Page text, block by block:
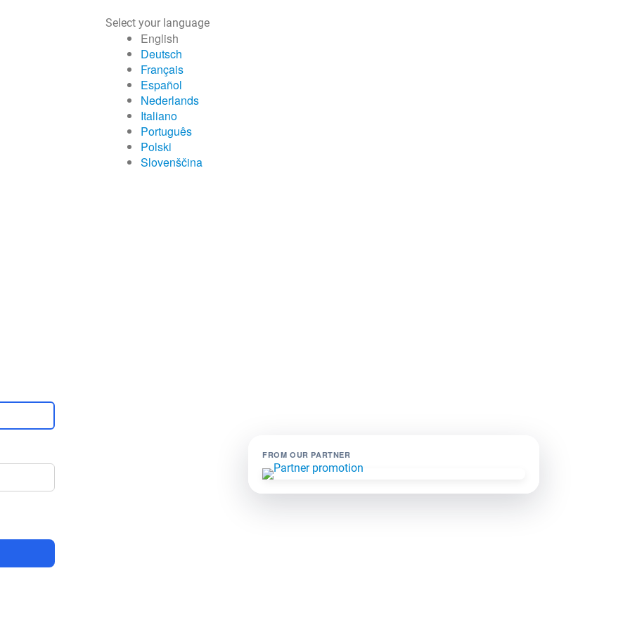
Select your language
English
Deutsch
Français
Español
Nederlands
Italiano
Português
Polski
Slovenščina
FROM OUR PARTNER